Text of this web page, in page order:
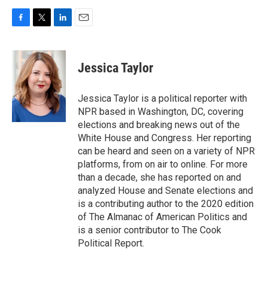
c
o
o
k
i
t
t
e
r
n
k
e
d
I
n
Jessica Taylor
Jessica Taylor is a political reporter with
NPR based in Washington, DC, covering
elections and breaking news out of the
White House and Congress. Her reporting
can be heard and seen on a variety of NPR
platforms, from on air to online. For more
than a decade, she has reported on and
analyzed House and Senate elections and
is a contributing author to the 2020 edition
of The Almanac of American Politics and
is a senior contributor to The Cook
Political Report.